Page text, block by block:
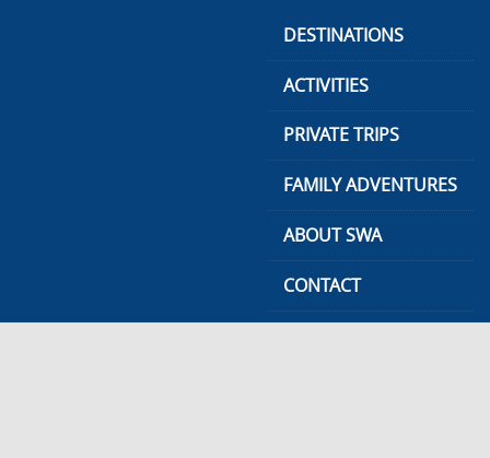
DESTINATIONS
ACTIVITIES
PRIVATE TRIPS
FAMILY ADVENTURES
ABOUT SWA
CONTACT